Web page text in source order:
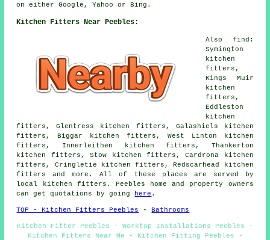
on either Google, Yahoo or Bing.
Kitchen Fitters Near Peebles:
Also find:
Symington
kitchen
fitters,
Kings Muir
kitchen
fitters,
Eddleston
kitchen
fitters, Glentress kitchen fitters, Galashiels kitchen
fitters, Biggar kitchen fitters, West Linton kitchen
fitters, Innerleithen kitchen fitters, Thankerton
kitchen fitters, Stow kitchen fitters, Cardrona kitchen
fitters, Cringletie kitchen fitters, Redscarhead kitchen
fitters and more. All of these places are served by
local kitchen fitters. Peebles home and property owners
can get quotations by going
here .
TOP - Kitchen Fitters Peebles -Bathrooms
Kitchen Fitter Peebles - Worktop Installations Peebles -
Kitchen Fitters Near Me - Kitchen Fitting Peebles -